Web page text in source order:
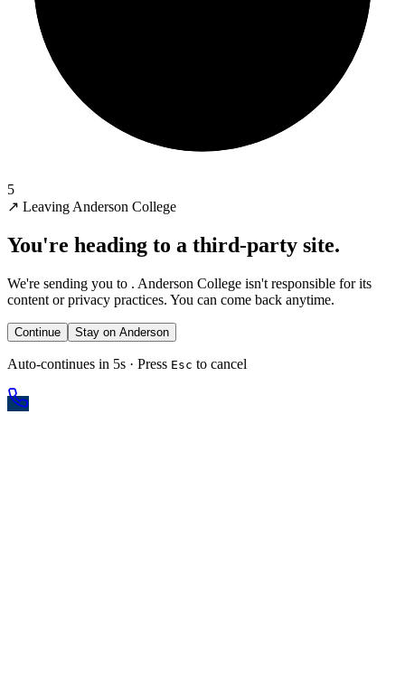
5
↗ Leaving Anderson College
You're heading to a third-party site.
We're sending you to . Anderson College isn't responsible for its
content or privacy practices. You can come back anytime.
Continue Stay on Anderson
Auto-continues in 5s · Press Esc to cancel